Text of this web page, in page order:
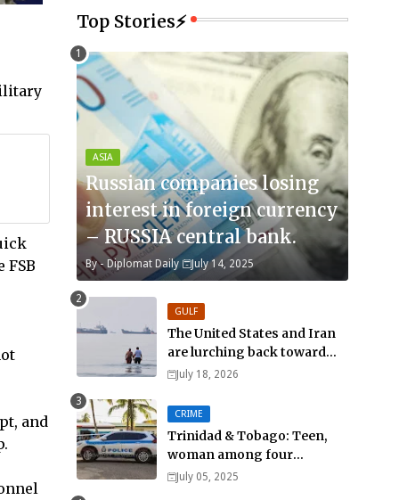
and
Top Stories⚡
ASIA
Russian companies losing
interest in foreign currency
– RUSSIA central bank.
By - Diplomat Daily July 14, 2025
GULF
The United States and Iran
are lurching back toward
all-out war
July 18, 2026
CRIME
Trinidad & Tobago: Teen,
woman among four
murdered in 24 hours.
July 05, 2025